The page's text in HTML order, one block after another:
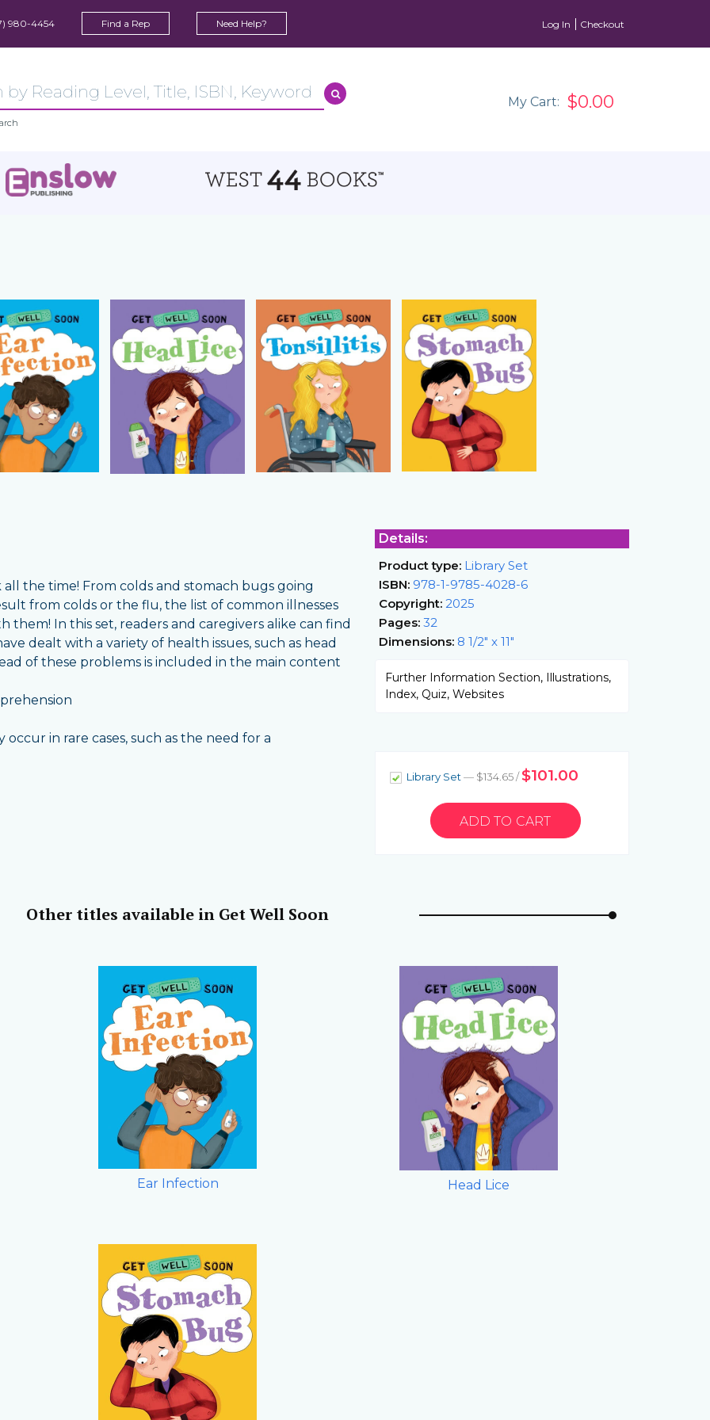
980-4454 Find a Rep Need Help? Log In Checkout
My Cart: $0.00
the time! From colds and stomach bugs going
from colds or the flu, the list of common illnesses
In this set, readers and caregivers alike can find
dealt with a variety of health issues, such as head
of these problems is included in the main content
in rare cases, such as the need for a
Details:
Product type: Library Set
ISBN: 978-1-9785-4028-6
Copyright: 2025
Pages: 32
Dimensions: 8 1/2" x 11"
Further Information Section, Illustrations,
Index, Quiz, Websites
Library Set — $134.65 /$101.00
Other titles available in Get Well Soon
Ear Infection Head Lice